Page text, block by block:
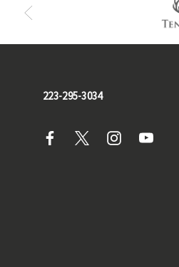
223-295-3034